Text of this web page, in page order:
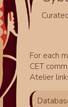
For each
CET
Atelier